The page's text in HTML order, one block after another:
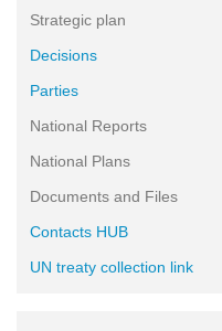
Strategic plan
Decisions
Parties
National Reports
National Plans
Documents and Files
Contacts HUB
UN treaty collection link